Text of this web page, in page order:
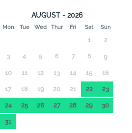
AUGUST - 2026
Mon Tue Wed Thur Fri Sat Sun
1 2
3 4 5 6 7 8 9
10 11 12 13 14 15 16
17 18 19 20 21 22 23
24 25 26 27 28 29 30
31